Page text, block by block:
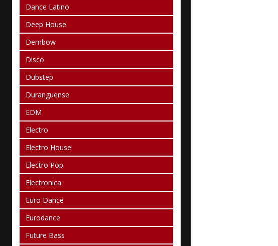
Dance Latino
Deep House
Dembow
Disco
Dubstep
Duranguense
EDM
Electro
Electro House
Electro Pop
Electronica
Euro Dance
Eurodance
Future Bass